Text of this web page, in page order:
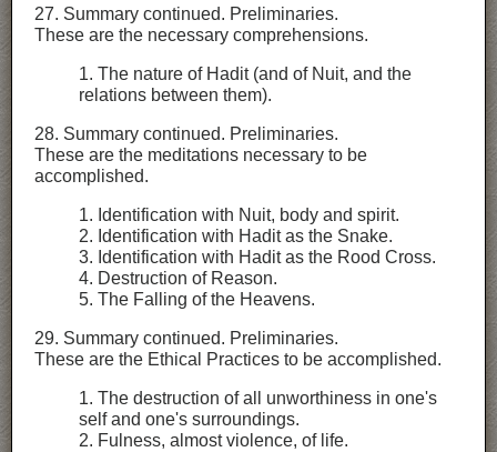
27. Summary continued. Preliminaries.
These are the necessary comprehensions.
1. The nature of Hadit (and of Nuit, and the
relations between them).
28. Summary continued. Preliminaries.
These are the meditations necessary to be
accomplished.
1. Identification with Nuit, body and spirit.
2. Identification with Hadit as the Snake.
3. Identification with Hadit as the Rood Cross.
4. Destruction of Reason.
5. The Falling of the Heavens.
29. Summary continued. Preliminaries.
These are the Ethical Practices to be accomplished.
1. The destruction of all unworthiness in one's
self and one's surroundings.
2. Fulness, almost violence, of life.